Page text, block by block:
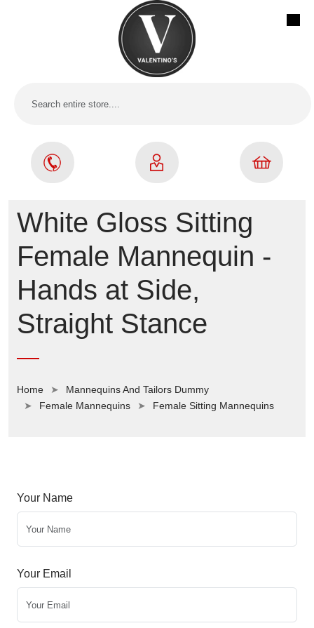
White Gloss Sitting
Female Mannequin -
Hands at Side,
Straight Stance
Home
Mannequins And Tailors Dummy
Female Mannequins
Female Sitting Mannequins
Your Name
Your Email